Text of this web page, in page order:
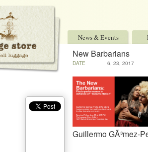
News & Events
New Barbarians
DATE 6, 23, 2017
Guillermo GÃ³mez-